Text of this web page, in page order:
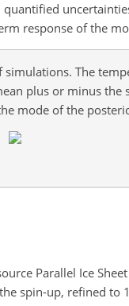
response of the
The
plus or minus
mode of the
Parallel Ice
spin-up, refined to